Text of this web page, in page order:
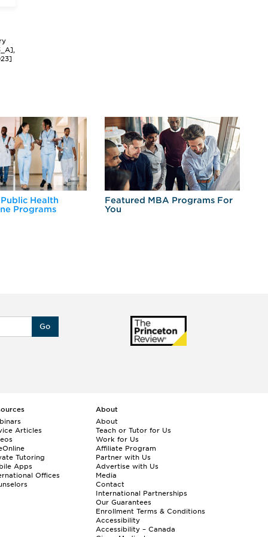
Health
Programs
Featured MBA Programs For
You
Go
Articles
Tutoring
Apps
Offices
About
About
Teach or Tutor for Us
Work for Us
Affiliate Program
Partner with Us
Advertise with Us
Media
Contact
International Partnerships
Our Guarantees
Enrollment Terms & Conditions
Accessibility
Accessibility – Canada